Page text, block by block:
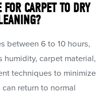
CARPET TO DRY
between 6 to 10 hours,
carpet material,
techniques to minimize
return to normal